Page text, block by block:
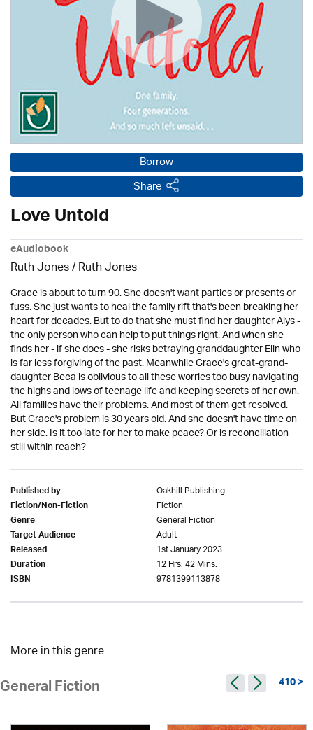
Borrow
Share
Love Untold
eAudiobook
Ruth Jones / Ruth Jones
Grace is about to turn 90. She doesn't want parties or presents or
fuss. She just wants to heal the family rift that's been breaking her
heart for decades. But to do that she must find her daughter Alys -
the only person who can help to put things right. And when she
finds her - if she does - she risks betraying granddaughter Elin who
is far less forgiving of the past. Meanwhile Grace's great-grand-
daughter Beca is oblivious to all these worries too busy navigating
the highs and lows of teenage life and keeping secrets of her own.
All families have their problems. And most of them get resolved.
But Grace's problem is 30 years old. And she doesn't have time on
her side. Is it too late for her to make peace? Or is reconciliation
still within reach?
Published by Oakhill Publishing
Fiction/Non-Fiction Fiction
Genre General Fiction
Target Audience Adult
Released 1st January 2023
Duration 12 Hrs. 42 Mins.
ISBN 9781399113878
More in this genre
General Fiction 410 >